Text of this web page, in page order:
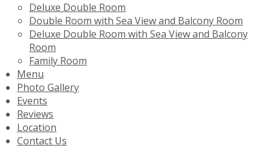
Deluxe Double Room
Double Room with Sea View and Balcony Room
Deluxe Double Room with Sea View and Balcony
Room
Family Room
Menu
Photo Gallery
Events
Reviews
Location
Contact Us